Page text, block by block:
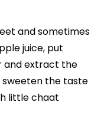
and sometimes
juice, put
and extract the
sweeten the taste
little chaat